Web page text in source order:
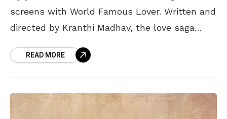
screens with World Famous Lover. Written and
directed by Kranthi Madhav, the love saga
Aishwarya Rajesh, and Catherine
READ MORE